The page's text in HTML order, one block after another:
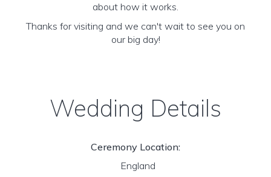
about how it works.
Thanks for visiting and we can't wait to see you on
our big day!
Wedding Details
Ceremony Location:
England